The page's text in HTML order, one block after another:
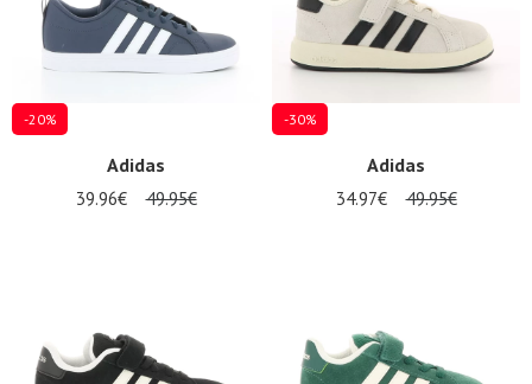
-20%
Adidas
39.96€ 49.95€
-30%
Adidas
34.97€ 49.95€